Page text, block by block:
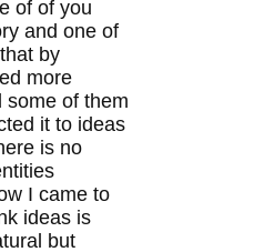
of of you
and one of
by
more
some of them
it to ideas
is no
I came to
ideas is
but